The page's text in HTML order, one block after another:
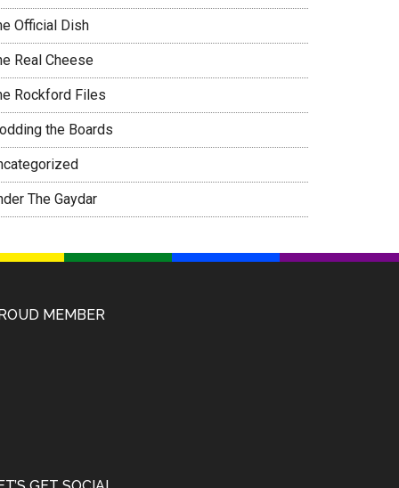
Official Dish
Real Cheese
Rockford Files
the Boards
The Gaydar
MEMBER